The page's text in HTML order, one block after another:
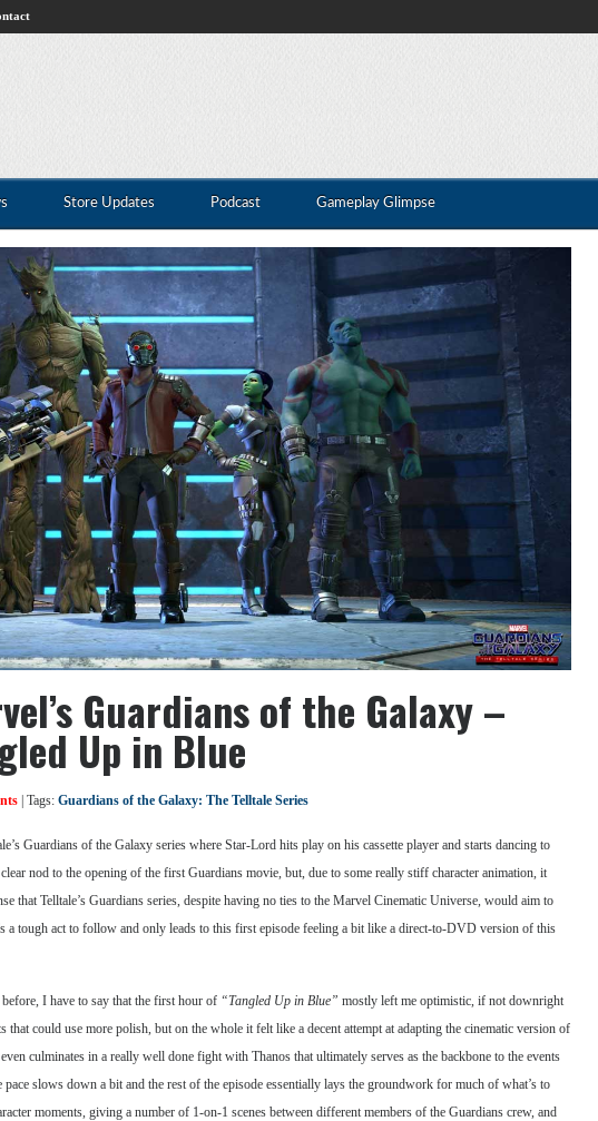
Store Updates Podcast Gameplay Glimpse
Guardians of the Galaxy –
Up in Blue
| Tags: Guardians of the Galaxy: The Telltale Series
Guardians of the Galaxy series where Star-Lord hits play on his cassette player and starts dancing to
clear nod to the opening of the first Guardians movie, but, due to some really stiff character animation, it
that Telltale’s Guardians series, despite having no ties to the Marvel Cinematic Universe, would aim to
a tough act to follow and only leads to this first episode feeling a bit like a direct-to-DVD version of this
I have to say that the first hour of “Tangled Up in Blue” mostly left me optimistic, if not downright
that could use more polish, but on the whole it felt like a decent attempt at adapting the cinematic version of
culminates in a really well done fight with Thanos that ultimately serves as the backbone to the events
slows down a bit and the rest of the episode essentially lays the groundwork for much of what’s to
moments, giving a number of 1-on-1 scenes between different members of the Guardians crew, and